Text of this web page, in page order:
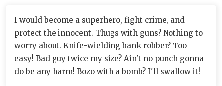
I would become a superhero, fight crime, and
protect the innocent. Thugs with guns? Nothing to
worry about. Knife-wielding bank robber? Too
easy! Bad guy twice my size? Ain't no punch gonna
do be any harm! Bozo with a bomb? I'll swallow it!